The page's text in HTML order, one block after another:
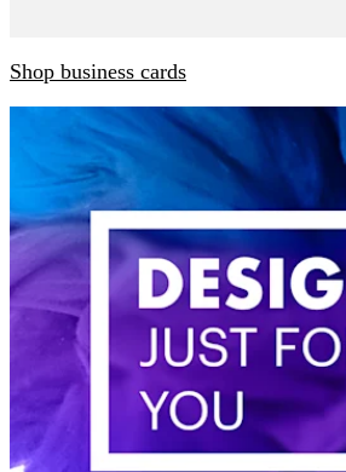
Shop business cards